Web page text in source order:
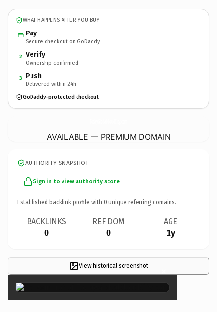
WHAT HAPPENS AFTER YOU BUY
Pay
Secure checkout on GoDaddy
2 Verify
Ownership confirmed
3 Push
Delivered within 24h
GoDaddy-protected checkout
AVAILABLE — PREMIUM DOMAIN
AUTHORITY SNAPSHOT
Sign in to view authority score
Established backlink profile with 0 unique referring domains.
BACKLINKS
0
REF DOM
0
AGE
1y
View historical screenshot ×